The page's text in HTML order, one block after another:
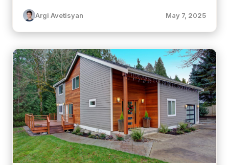
Argi Avetisyan May 7, 2025